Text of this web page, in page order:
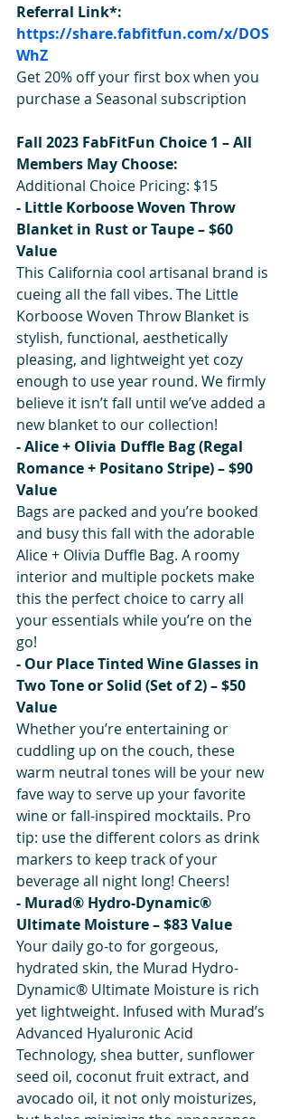
Referral Link*:
https://share.fabfitfun.com/x/DOS
WhZ
Get 20% off your first box when you
purchase a Seasonal subscription
Fall 2023 FabFitFun Choice 1 – All
Members May Choose:
Additional Choice Pricing: $15
- Little Korboose Woven Throw
Blanket in Rust or Taupe – $60
Value
This California cool artisanal brand is
cueing all the fall vibes. The Little
Korboose Woven Throw Blanket is
stylish, functional, aesthetically
pleasing, and lightweight yet cozy
enough to use year round. We firmly
believe it isn’t fall until we’ve added a
new blanket to our collection!
- Alice + Olivia Duffle Bag (Regal
Romance + Positano Stripe) – $90
Value
Bags are packed and you’re booked
and busy this fall with the adorable
Alice + Olivia Duffle Bag. A roomy
interior and multiple pockets make
this the perfect choice to carry all
your essentials while you’re on the
go!
- Our Place Tinted Wine Glasses in
Two Tone or Solid (Set of 2) – $50
Value
Whether you’re entertaining or
cuddling up on the couch, these
warm neutral tones will be your new
fave way to serve up your favorite
wine or fall-inspired mocktails. Pro
tip: use the different colors as drink
markers to keep track of your
beverage all night long! Cheers!
- Murad® Hydro-Dynamic®
Ultimate Moisture – $83 Value
Your daily go-to for gorgeous,
hydrated skin, the Murad Hydro-
Dynamic® Ultimate Moisture is rich
yet lightweight. Infused with Murad’s
Advanced Hyaluronic Acid
Technology, shea butter, sunflower
seed oil, coconut fruit extract, and
avocado oil, it not only moisturizes,